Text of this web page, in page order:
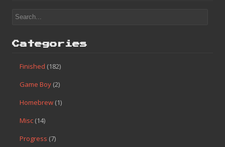
Categories
Finished (182)
Game Boy (2)
Homebrew (1)
Misc (14)
Progress (7)